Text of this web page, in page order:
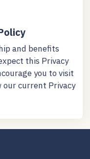
and benefits
this Privacy
you to visit
our current Privacy